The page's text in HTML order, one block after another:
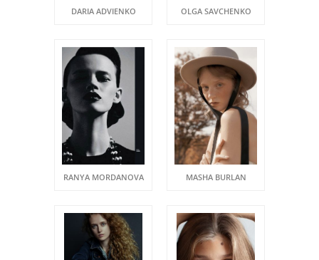
DARIA ADVIENKO OLGA SAVCHENKO
RANYA MORDANOVA MASHA BURLAN